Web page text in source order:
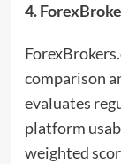
4.
comparison
evaluates
platform
weighted